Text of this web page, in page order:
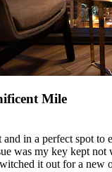
Mile
and in a perfect spot
was my key kept
it out for a new